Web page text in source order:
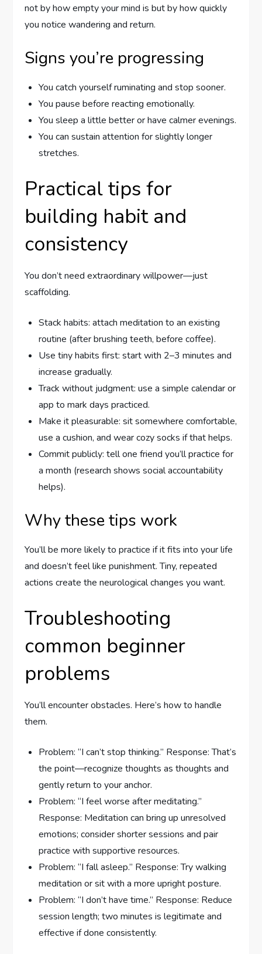
not by how empty your mind is but by how quickly
you notice wandering and return.
Signs you’re progressing
You catch yourself ruminating and stop sooner.
You pause before reacting emotionally.
You sleep a little better or have calmer evenings.
You can sustain attention for slightly longer
stretches.
Practical tips for
building habit and
consistency
You don’t need extraordinary willpower—just
scaffolding.
Stack habits: attach meditation to an existing
routine (after brushing teeth, before coffee).
Use tiny habits first: start with 2–3 minutes and
increase gradually.
Track without judgment: use a simple calendar or
app to mark days practiced.
Make it pleasurable: sit somewhere comfortable,
use a cushion, and wear cozy socks if that helps.
Commit publicly: tell one friend you’ll practice for
a month (research shows social accountability
helps).
Why these tips work
You’ll be more likely to practice if it fits into your life
and doesn’t feel like punishment. Tiny, repeated
actions create the neurological changes you want.
Troubleshooting
common beginner
problems
You’ll encounter obstacles. Here’s how to handle
them.
Problem: “I can’t stop thinking.” Response: That’s
the point—recognize thoughts as thoughts and
gently return to your anchor.
Problem: “I feel worse after meditating.”
Response: Meditation can bring up unresolved
emotions; consider shorter sessions and pair
practice with supportive resources.
Problem: “I fall asleep.” Response: Try walking
meditation or sit with a more upright posture.
Problem: “I don’t have time.” Response: Reduce
session length; two minutes is legitimate and
effective if done consistently.